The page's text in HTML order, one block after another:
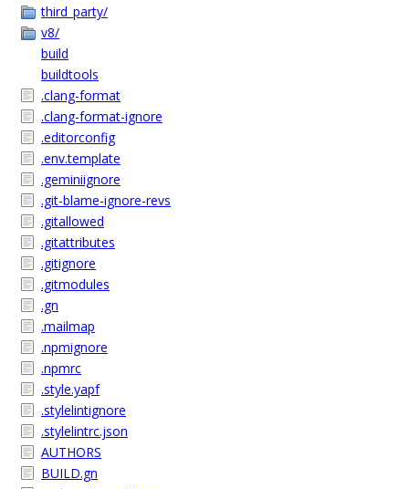
third_party/
v8/
build
buildtools
.clang-format
.clang-format-ignore
.editorconfig
.env.template
.geminiignore
.git-blame-ignore-revs
.gitallowed
.gitattributes
.gitignore
.gitmodules
.gn
.mailmap
.npmignore
.npmrc
.style.yapf
.stylelintignore
.stylelintrc.json
AUTHORS
BUILD.gn